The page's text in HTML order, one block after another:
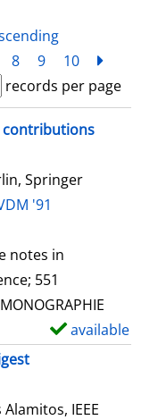
8 9 10
records per page
contributions
author
Springer
'91
notes in
551
MONOGRAPHIE
available
author
Alamitos, IEEE